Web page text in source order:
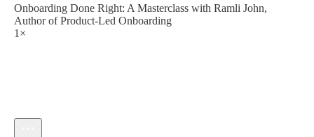
Onboarding Done Right: A Masterclass with Ramli John,
Author of Product-Led Onboarding
1×